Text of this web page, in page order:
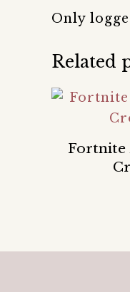
Only
Related
Fortnite